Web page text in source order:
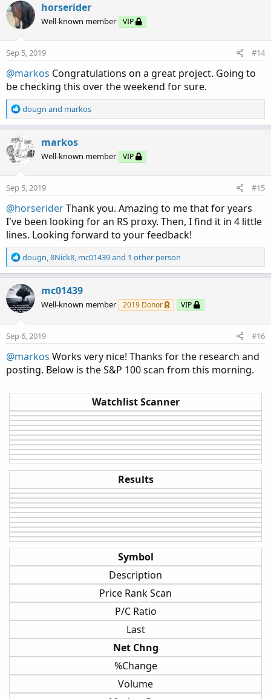
c
t
i
o
n
:
horserider
Well-known member VIP
Sep 5, 2019 #14
@markos Congratulations on a great project. Going to
be checking this over the weekend for sure.
R
e
c
t
i
o
n
:
dougn and markos
markos
Well-known member VIP
Sep 5, 2019 #15
@horseriderThank you. Amazing to me that for years
I've been looking for an RS proxy. Then, I find it in 4 little
lines. Looking forward to your feedback!
R
e
c
t
i
o
n
:
dougn,8Nick8, mc01439and 1 other person
mc01439
Well-known member 2019 Donor VIP
Sep 6, 2019 #16
@markos Works very nice! Thanks for the research and
posting. Below is the S&P 100 scan from this morning.
Watchlist Scanner
Results
Symbol
Description
Price Rank Scan
P/C Ratio
Last
Net Chng
%Change
Volume